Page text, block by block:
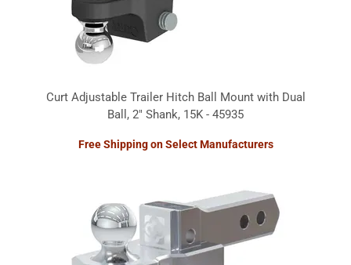
Curt Adjustable Trailer Hitch Ball Mount with Dual
Ball, 2" Shank, 15K - 45935
Free Shipping on Select Manufacturers